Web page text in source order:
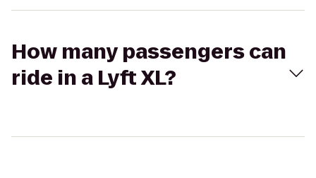
How many passengers can
ride in a Lyft XL?